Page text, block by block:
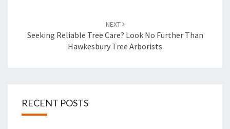
NEXT
Seeking Reliable Tree Care? Look No Further Than
Hawkesbury Tree Arborists
RECENT POSTS